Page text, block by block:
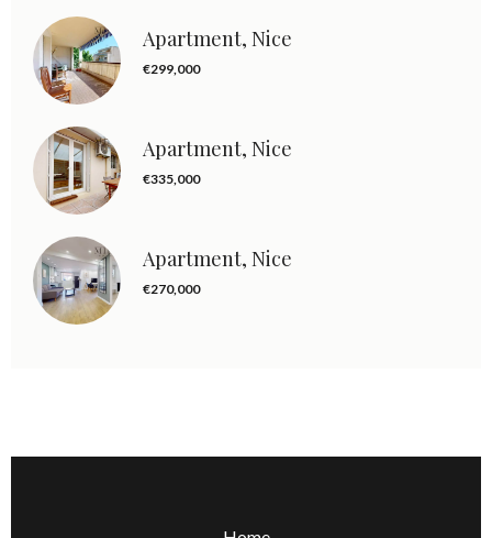
Apartment, Nice
€299,000
Apartment, Nice
€335,000
Apartment, Nice
€270,000